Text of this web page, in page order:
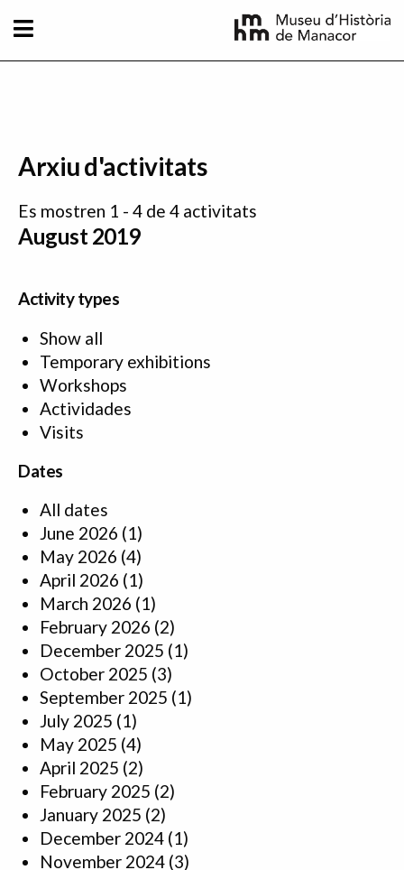
Arxiu d'activitats
Es mostren 1 - 4 de 4 activitats
August 2019
Activity types
Show all
Temporary exhibitions
Workshops
Actividades
Visits
Dates
All dates
June 2026 (1)
May 2026 (4)
April 2026 (1)
March 2026 (1)
February 2026 (2)
December 2025 (1)
October 2025 (3)
September 2025 (1)
July 2025 (1)
May 2025 (4)
April 2025 (2)
February 2025 (2)
January 2025 (2)
December 2024 (1)
November 2024 (3)